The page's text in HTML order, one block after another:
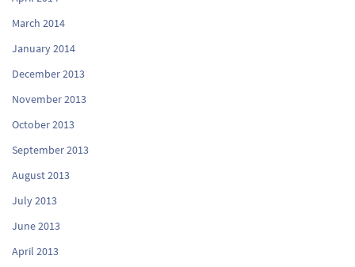
March 2014
January 2014
December 2013
November 2013
October 2013
September 2013
August 2013
July 2013
June 2013
April 2013